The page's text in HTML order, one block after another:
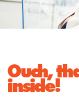
Ouch,
inside!